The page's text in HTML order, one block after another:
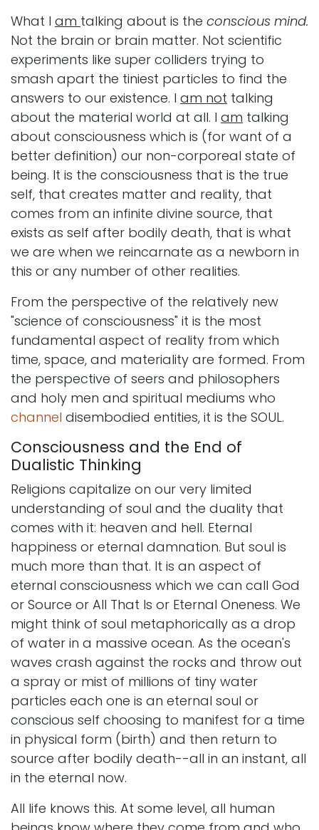
What I am talking about is the conscious mind.
Not the brain or brain matter. Not scientific
experiments like super colliders trying to
smash apart the tiniest particles to find the
answers to our existence. I am not talking
about the material world at all. I am talking
about consciousness which is (for want of a
better definition) our non-corporeal state of
being. It is the consciousness that is the true
self, that creates matter and reality, that
comes from an infinite divine source, that
exists as self after bodily death, that is what
we are when we reincarnate as a newborn in
this or any number of other realities.
From the perspective of the relatively new
"science of consciousness" it is the most
fundamental aspect of reality from which
time, space, and materiality are formed. From
the perspective of seers and philosophers
and holy men and spiritual mediums who
channel disembodied entities, it is the SOUL.
Consciousness and the End of
Dualistic Thinking
Religions capitalize on our very limited
understanding of soul and the duality that
comes with it: heaven and hell. Eternal
happiness or eternal damnation. But soul is
much more than that. It is an aspect of
eternal consciousness which we can call God
or Source or All That Is or Eternal Oneness. We
might think of soul metaphorically as a drop
of water in a massive ocean. As the ocean's
waves crash against the rocks and throw out
a spray or mist of millions of tiny water
particles each one is an eternal soul or
conscious self choosing to manifest for a time
in physical form (birth) and then return to
source after bodily death--all in an instant, all
in the eternal now.
All life knows this. At some level, all human